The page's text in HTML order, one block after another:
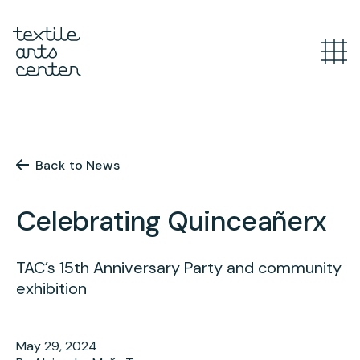
What’s Happening
Announcements
After School
Textiles for Tweens
Mini Camps
Adult Classes
Overview
Course Catalog
Artist Opportunities
Studio
Back to News
Celebrating Quinceañerx
TAC’s 15th Anniversary Party and community
exhibition
May 29, 2024